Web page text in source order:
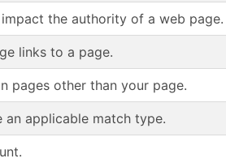
the authority of a web page.
links to a page.
pages other than your page.
applicable match type.